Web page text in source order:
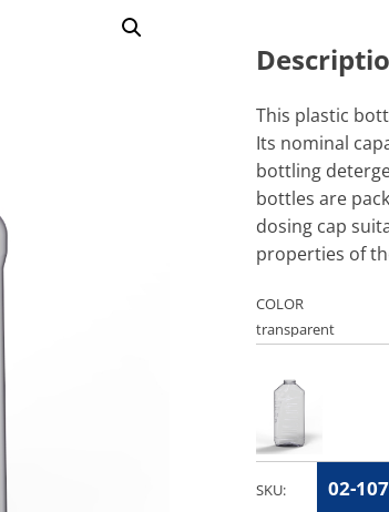
This plastic
Its nominal
bottling
bottles are
dosing cap
properties of
COLOR
SKU: 02-